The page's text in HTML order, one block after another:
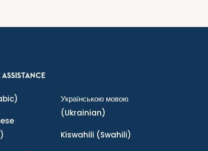
ASSISTANCE
Українською мовою
(Ukrainian)
Kiswahili (Swahili)